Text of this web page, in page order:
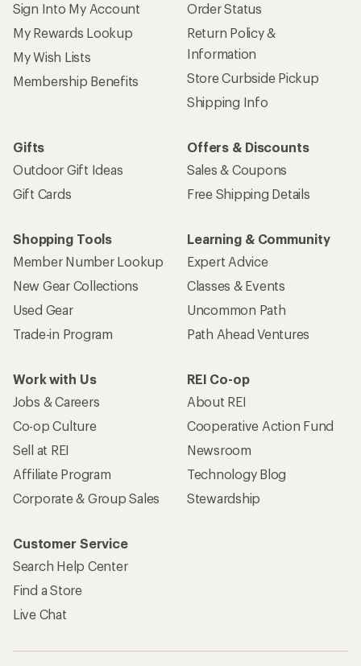
Sign Into My Account
My Rewards Lookup
My Wish Lists
Membership Benefits
Order Status
Return Policy &
Information
Store Curbside Pickup
Shipping Info
Gifts
Outdoor Gift Ideas
Gift Cards
Offers & Discounts
Sales & Coupons
Free Shipping Details
Shopping Tools
Member Number Lookup
New Gear Collections
Used Gear
Trade-in Program
Learning & Community
Expert Advice
Classes & Events
Uncommon Path
Path Ahead Ventures
Work with Us
Jobs & Careers
Co-op Culture
Sell at REI
Affiliate Program
Corporate & Group Sales
REI Co-op
About REI
Cooperative Action Fund
Newsroom
Technology Blog
Stewardship
Customer Service
Search Help Center
Find a Store
Live Chat